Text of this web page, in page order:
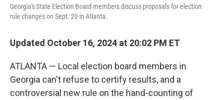
Georgia's State Election Board members discuss proposals for election
rule changes on Sept. 20 in Atlanta.
Updated October 16, 2024 at 20:02 PM ET
ATLANTA — Local election board members in
Georgia can't refuse to certify results, and a
controversial new rule on the hand-counting of